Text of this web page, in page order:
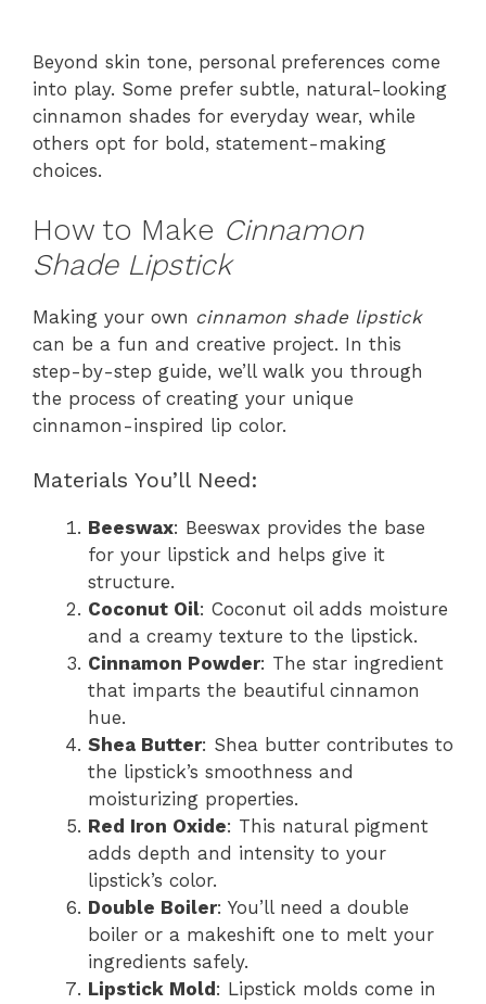
Beyond skin tone, personal preferences come
into play. Some prefer subtle, natural-looking
cinnamon shades for everyday wear, while
others opt for bold, statement-making
choices.
How to Make Cinnamon
Shade Lipstick
Making your own cinnamon shade lipstick
can be a fun and creative project. In this
step-by-step guide, we’ll walk you through
the process of creating your unique
cinnamon-inspired lip color.
Materials You’ll Need:
Beeswax: Beeswax provides the base
for your lipstick and helps give it
structure.
Coconut Oil: Coconut oil adds moisture
and a creamy texture to the lipstick.
Cinnamon Powder: The star ingredient
that imparts the beautiful cinnamon
hue.
Shea Butter: Shea butter contributes to
the lipstick’s smoothness and
moisturizing properties.
Red Iron Oxide: This natural pigment
adds depth and intensity to your
lipstick’s color.
Double Boiler: You’ll need a double
boiler or a makeshift one to melt your
ingredients safely.
Lipstick Mold : Lipstick molds come in